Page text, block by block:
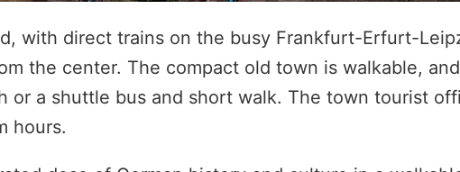
with direct trains on the busy Frankfurt-Erfurt-
the center. The compact old town is walkable,
or a shuttle bus and short walk. The town tourist
hours.